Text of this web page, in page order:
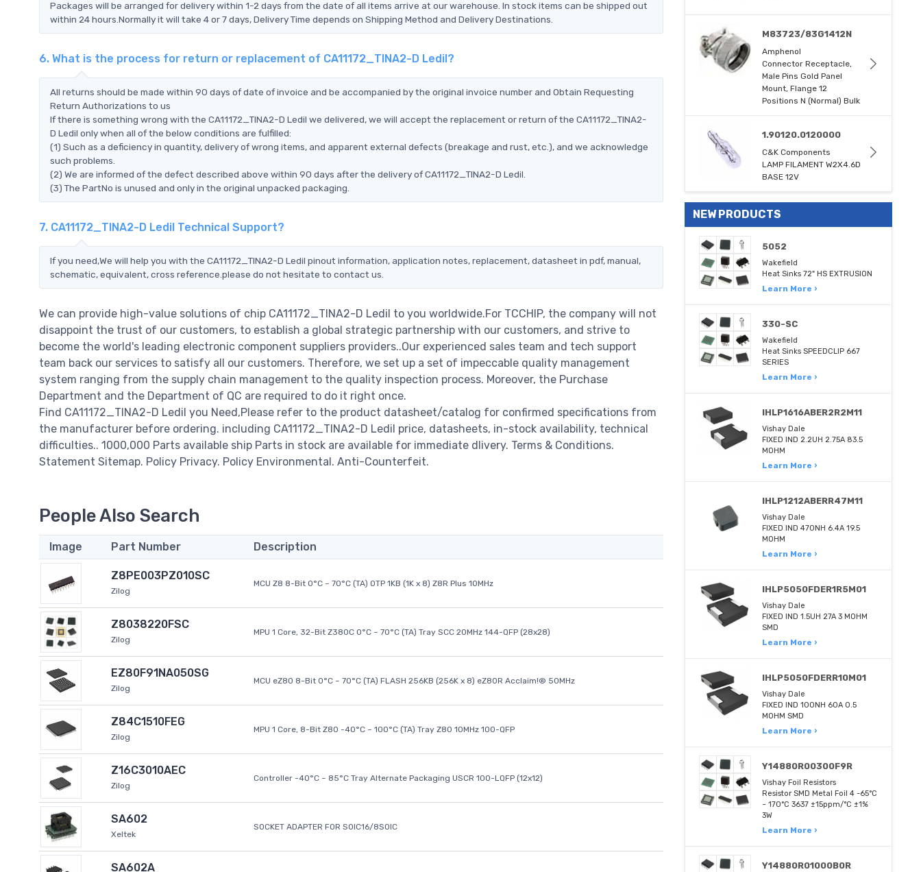
Packages will be arranged for delivery within 1-2 days from the date of all items arrive at our warehouse. In stock items can be shipped out
within 24 hours.Normally it will take 4 or 7 days, Delivery Time depends on Shipping Method and Delivery Destinations.
6. What is the process for return or replacement of CA11172_TINA2-D Ledil?
All returns should be made within 90 days of date of invoice and be accompanied by the original invoice number and Obtain Requesting
Return Authorizations to us
If there is something wrong with the CA11172_TINA2-D Ledil we delivered, we will accept the replacement or return of the CA11172_TINA2-
D Ledil only when all of the below conditions are fulfilled:
(1) Such as a deficiency in quantity, delivery of wrong items, and apparent external defects (breakage and rust, etc.), and we acknowledge
such problems.
(2) We are informed of the defect described above within 90 days after the delivery of CA11172_TINA2-D Ledil.
(3) The PartNo is unused and only in the original unpacked packaging.
7. CA11172_TINA2-D Ledil Technical Support?
If you need,We will help you with the CA11172_TINA2-D Ledil pinout information, application notes, replacement, datasheet in pdf, manual,
schematic, equivalent, cross reference.please do not hesitate to contact us.
We can provide high-value solutions of chip CA11172_TINA2-D Ledil to you worldwide.For TCCHIP, the company will not
disappoint the trust of our customers, to establish a global strategic partnership with our customers, and strive to
become the world's leading electronic component suppliers providers..Our experienced sales team and tech support
team back our services to satisfy all our customers. Therefore, we set up a set of impeccable quality management
system ranging from the supply chain management to the quality inspection process. Moreover, the Purchase
Department and the Department of QC are required to do it right once.
Find CA11172_TINA2-D Ledil you Need,Please refer to the product datasheet/catalog for confirmed specifications from
the manufacturer before ordering. including CA11172_TINA2-D Ledil price, datasheets, in-stock availability, technical
difficulties.. 1000,000 Parts available ship Parts in stock are available for immediate dlivery. Terms & Conditions.
Statement Sitemap. Policy Privacy. Policy Environmental. Anti-Counterfeit.
People Also Search
Image Part Number Description
Z8PE003PZ010SC
Zilog
MCU Z8 8-Bit 0°C ~ 70°C (TA) OTP 1KB (1K x 8) Z8R Plus 10MHz
Z8038220FSC
Zilog
MPU 1 Core, 32-Bit Z380C 0°C ~ 70°C (TA) Tray SCC 20MHz 144-QFP (28x28)
EZ80F91NA050SG
Zilog
MCU eZ80 8-Bit 0°C ~ 70°C (TA) FLASH 256KB (256K x 8) eZ80R Acclaim!® 50MHz
Z84C1510FEG
Zilog
MPU 1 Core, 8-Bit Z80 -40°C ~ 100°C (TA) Tray Z80 10MHz 100-QFP
Z16C3010AEC
Zilog
Controller -40°C ~ 85°C Tray Alternate Packaging USCR 100-LQFP (12x12)
SA602
Xeltek
SOCKET ADAPTER FOR SOIC16/8SOIC
SA602A
M83723/83G1412N
Amphenol
Connector Receptacle,
Male Pins Gold Panel
Mount, Flange 12
Positions N (Normal) Bulk
1.90120.0120000
C&K Components
LAMP FILAMENT W2X4.6D
BASE 12V
NEW PRODUCTS
5052
Wakefield
Heat Sinks 72" HS EXTRUSION
Learn More ›
330-SC
Wakefield
Heat Sinks SPEEDCLIP 667
SERIES
Learn More ›
IHLP1616ABER2R2M11
Vishay Dale
FIXED IND 2.2UH 2.75A 83.5
MOHM
Learn More ›
IHLP1212ABERR47M11
Vishay Dale
FIXED IND 470NH 6.4A 19.5
MOHM
Learn More ›
IHLP5050FDER1R5M01
Vishay Dale
FIXED IND 1.5UH 27A 3 MOHM
SMD
Learn More ›
IHLP5050FDERR10M01
Vishay Dale
FIXED IND 100NH 60A 0.5
MOHM SMD
Learn More ›
Y14880R00300F9R
Vishay Foil Resistors
Resistor SMD Metal Foil 4 -65°C
~ 170°C 3637 ±15ppm/°C ±1%
3W
Learn More ›
Y14880R01000B0R